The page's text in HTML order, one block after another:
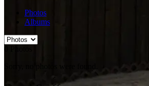
Photos
Albums